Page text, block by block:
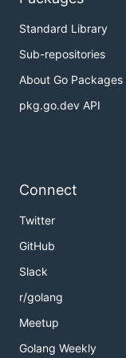
Standard Library
Sub-repositories
About Go Packages
pkg.go.dev API
Connect
Twitter
GitHub
Slack
r/golang
Meetup
Golang Weekly